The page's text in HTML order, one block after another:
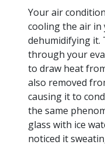
Your air
cooling the air
dehumidifying
through your
to draw heat
also removed
causing it to
the same
glass with ice
noticed it